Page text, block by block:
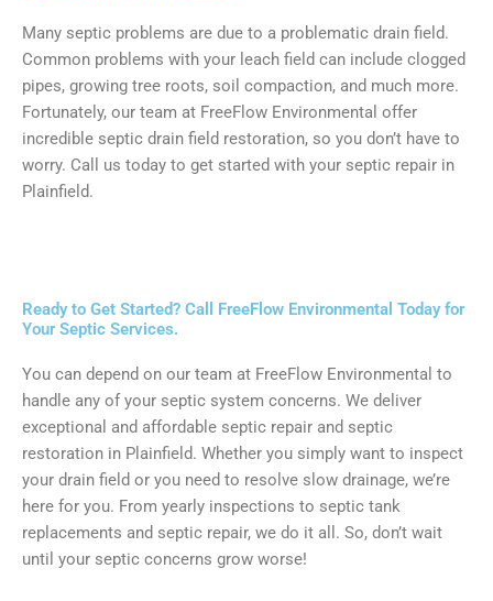
Many septic problems are due to a problematic drain field.
Common problems with your leach field can include clogged
pipes, growing tree roots, soil compaction, and much more.
Fortunately, our team at FreeFlow Environmental offer
incredible septic drain field restoration, so you don’t have to
worry. Call us today to get started with your septic repair in
Plainfield.
Ready to Get Started? Call FreeFlow Environmental Today for
Your Septic Services.
You can depend on our team at FreeFlow Environmental to
handle any of your septic system concerns. We deliver
exceptional and affordable septic repair and septic
restoration in Plainfield. Whether you simply want to inspect
your drain field or you need to resolve slow drainage, we’re
here for you. From yearly inspections to septic tank
replacements and septic repair, we do it all. So, don’t wait
until your septic concerns grow worse!